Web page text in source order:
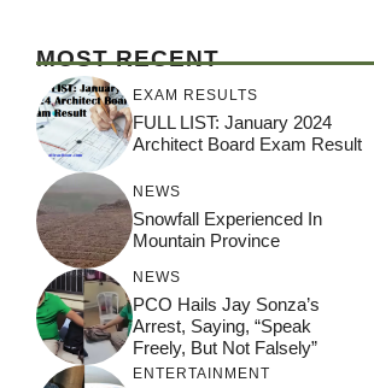
MOST RECENT
EXAM RESULTS
FULL LIST: January 2024
Architect Board Exam Result
NEWS
Snowfall Experienced In
Mountain Province
NEWS
PCO Hails Jay Sonza’s
Arrest, Saying, “Speak
Freely, But Not Falsely”
ENTERTAINMENT